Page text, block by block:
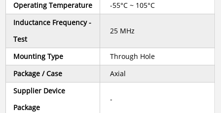
Operating Temperature
-55°C ~ 105°C
Inductance Frequency -
Test
25 MHz
Mounting Type
Through Hole
Package / Case
Axial
Supplier Device
Package
-